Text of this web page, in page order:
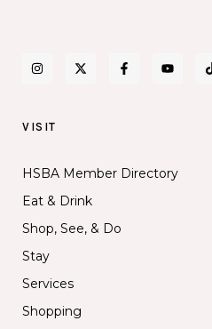
VISIT
HSBA Member Directory
Eat & Drink
Shop, See, & Do
Stay
Services
Shopping